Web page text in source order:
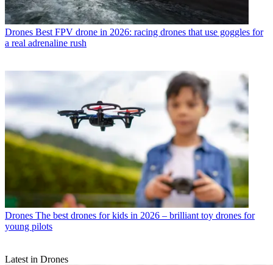
Drones Best FPV drone in 2026: racing drones that use goggles for
a real adrenaline rush
Drones The best drones for kids in 2026 – brilliant toy drones for
young pilots
Latest in Drones